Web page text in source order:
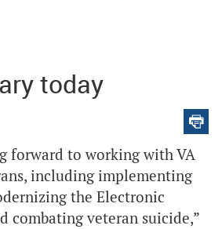
today
forward to working with VA
including implementing
the Electronic
combating veteran suicide,”